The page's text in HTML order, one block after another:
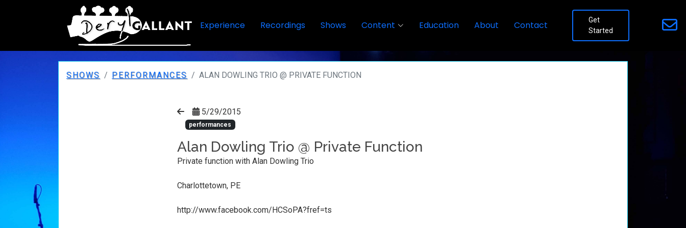
Experience Recordings Shows Content Education About Contact
Get
Started
SHOWS PERFORMANCES ALAN DOWLING TRIO @ PRIVATE FUNCTION
5/29/2015
performances
Alan Dowling Trio @ Private Function
Private function with Alan Dowling Trio
Charlottetown, PE
http://www.facebook.com/HCSoPA?fref=ts